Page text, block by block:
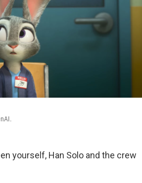
yourself, Han Solo and the crew